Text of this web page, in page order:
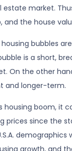
estate market.
and the house
bubbles
is a short,
On the other
and longer-term.
housing boom, it
prices since the
demographics
growth, and